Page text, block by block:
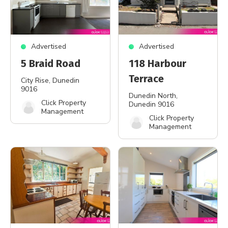
Advertised
5 Braid Road
City Rise, Dunedin
9016
Click Property
Management
Advertised
118 Harbour
Terrace
Dunedin North,
Dunedin 9016
Click Property
Management